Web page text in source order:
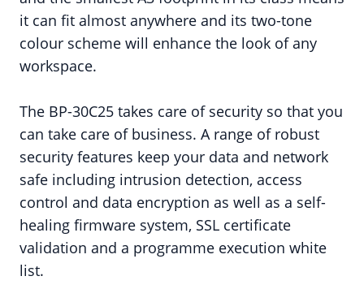
it can fit almost anywhere and its two-tone
colour scheme will enhance the look of any
workspace.
The BP-30C25 takes care of security so that you
can take care of business. A range of robust
security features keep your data and network
safe including intrusion detection, access
control and data encryption as well as a self-
healing firmware system, SSL certificate
validation and a programme execution white
list.